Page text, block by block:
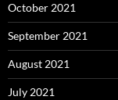
October 2021
September 2021
August 2021
July 2021